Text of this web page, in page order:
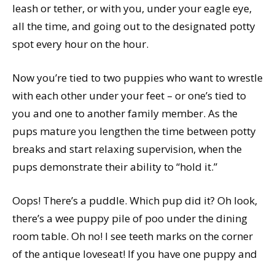
leash or tether, or with you, under your eagle eye,
all the time, and going out to the designated potty
spot every hour on the hour.
Now you’re tied to two puppies who want to wrestle
with each other under your feet – or one’s tied to
you and one to another family member. As the
pups mature you lengthen the time between potty
breaks and start relaxing supervision, when the
pups demonstrate their ability to “hold it.”
Oops! There’s a puddle. Which pup did it? Oh look,
there’s a wee puppy pile of poo under the dining
room table. Oh no! I see teeth marks on the corner
of the antique loveseat! If you have one puppy and